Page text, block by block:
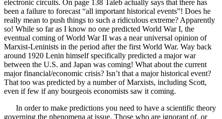
electronic circuits. On page 138 Taleb actually says that there has
been a failure to forecast “all important historical events”! Does he
really mean to push things to such a ridiculous extreme? Apparently
so! While so far as I know no one predicted World War I, the
eventual coming of World War II was a near universal opinion of
Marxist-Leninists in the period after the first World War. Way back
around 1920 Lenin himself specifically predicted a major war
between the U.S. and Japan was coming! What about the current
major financial/economic crisis? Isn’t that a major historical event?
That too was predicted by a number of Marxists, including Scott,
even if few if any bourgeois economists saw it coming.
In order to make predictions you need to have a scientific theory
governing the phenomena at issue. Those who are ignorant of, or